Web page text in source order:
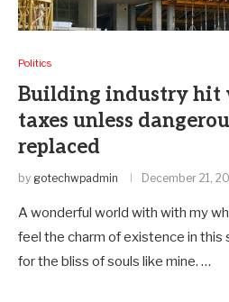
Politics
Building industry hit
taxes unless
replaced
by gotechwpadmin December 21,
A wonderful world with with my
feel the charm of existence in this
for the bliss of souls like mine. …